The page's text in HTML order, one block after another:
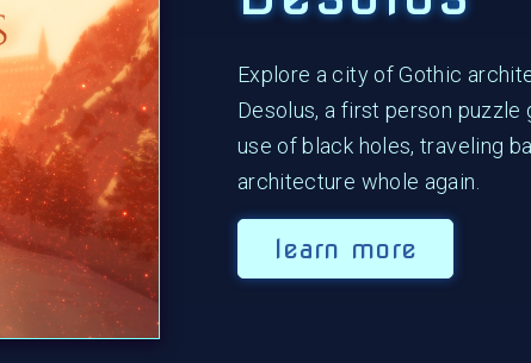
Explore a city of Gothic
Desolus, a first person puzzle
use of black holes, traveling
architecture whole again.
learn more